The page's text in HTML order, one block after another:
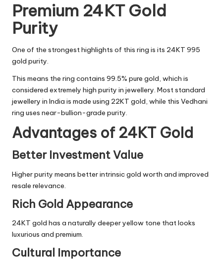
Premium 24KT Gold
Purity
One of the strongest highlights of this ring is its 24KT 995
gold purity.
This means the ring contains 99.5% pure gold, which is
considered extremely high purity in jewellery. Most standard
jewellery in India is made using 22KT gold, while this Vedhani
ring uses near-bullion-grade purity.
Advantages of 24KT Gold
Better Investment Value
Higher purity means better intrinsic gold worth and improved
resale relevance.
Rich Gold Appearance
24KT gold has a naturally deeper yellow tone that looks
luxurious and premium.
Cultural Importance